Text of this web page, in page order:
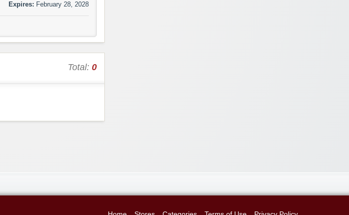
Expires: February 28, 2028
Total: 0